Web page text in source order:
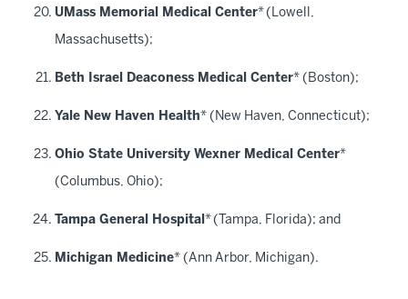
UMass Memorial Medical Center*(Lowell,
Massachusetts);
Beth Israel Deaconess Medical Center* (Boston);
Yale New Haven Health* (New Haven, Connecticut);
Ohio State University Wexner Medical Center*
(Columbus, Ohio);
Tampa General Hospital *(Tampa, Florida); and
Michigan Medicine* (Ann Arbor, Michigan).